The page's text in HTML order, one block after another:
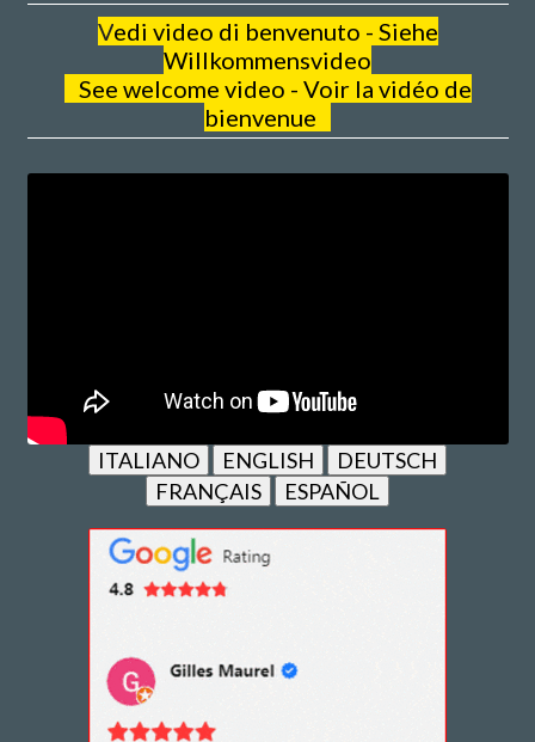
Vedi video di benvenuto - Siehe
Willkommensvideo
See welcome video - Voir la vidéo de
bienvenue
ITALIANO ENGLISH
DEUTSCH
FRANÇAIS
ESPAÑOL